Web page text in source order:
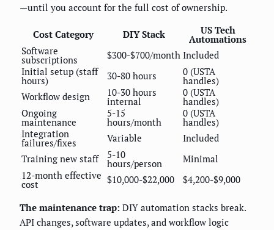
—until you account for the full cost of ownership.
Cost Category DIY Stack US Tech
Automations
Software
subscriptions $300-$700/month Included
Initial setup (staff
hours) 30-80 hours 0 (USTA
handles)
Workflow design
10-30 hours
internal
0 (USTA
handles)
Ongoing
maintenance
5-15
hours/month
0 (USTA
handles)
Integration
failures/fixes Variable
Included
Training new staff
5-10
hours/person
Minimal
12-month effective
cost $10,000-$22,000 $4,200-$9,000
The maintenance trap: DIY automation stacks break.
API changes, software updates, and workflow logic